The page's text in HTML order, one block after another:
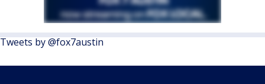
Tweets by @fox7austin